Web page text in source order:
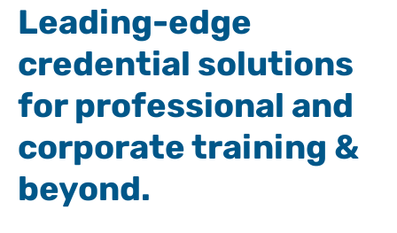
Leading-edge
credential solutions
for professional and
corporate training &
beyond.